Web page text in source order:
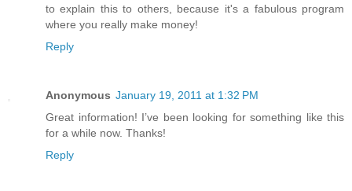
to explain this to others, because it's a fabulous program
where you really make money!
Reply
Anonymous January 19, 2011 at 1:32 PM
Great information! I’ve been looking for something like this
for a while now. Thanks!
Reply